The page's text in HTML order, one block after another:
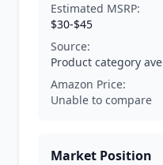
Estimated MSRP:
$30-$45
Source:
Product category
Amazon Price:
Unable to compare
Market Position